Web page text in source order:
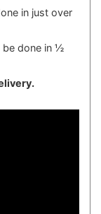
in just over
be done in ½